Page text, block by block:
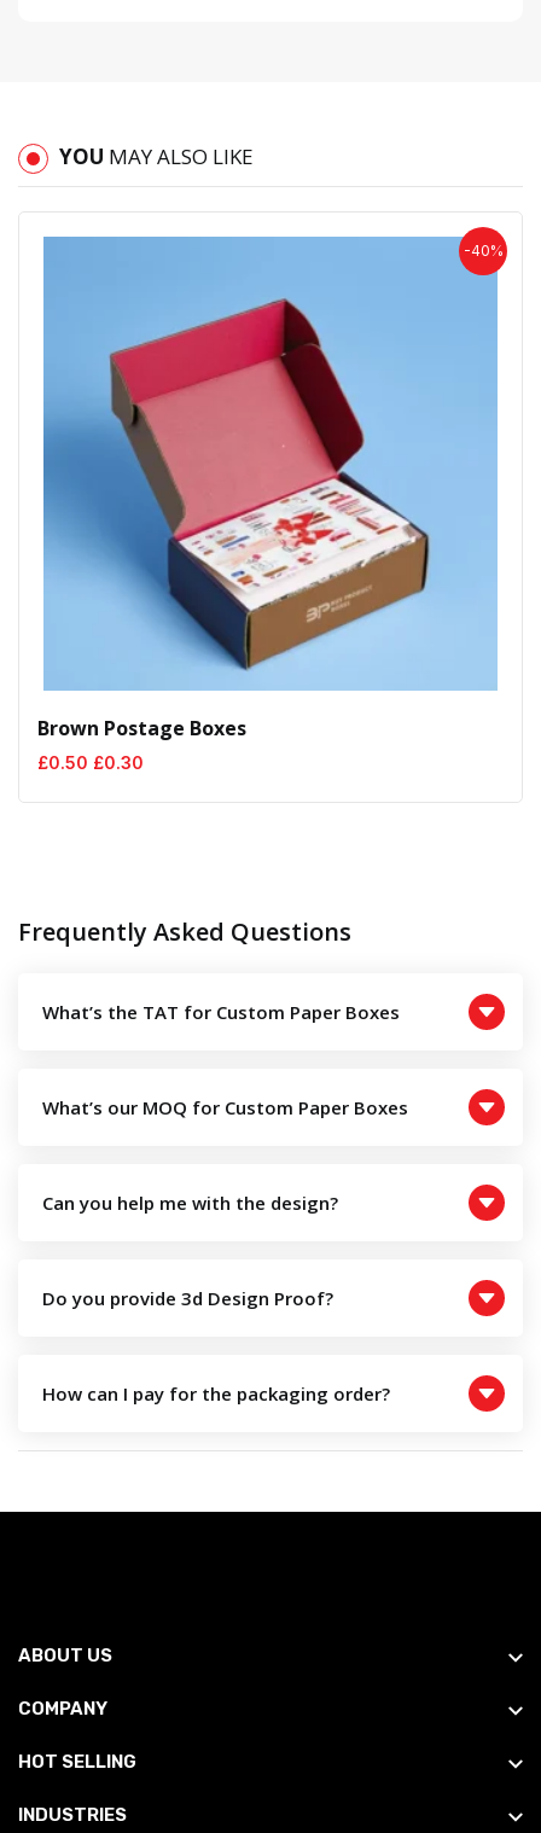
YOU MAY ALSO LIKE
-40%
Brown Postage Boxes
£0.50 Original
was:
£0.30
is:
Frequently Asked Questions
What’s the TAT for Custom Paper Boxes
What’s our MOQ for Custom Paper Boxes
Can you help me with the design?
Do you provide 3d Design Proof?
How can I pay for the packaging order?
ABOUT US
COMPANY
HOT SELLING
INDUSTRIES